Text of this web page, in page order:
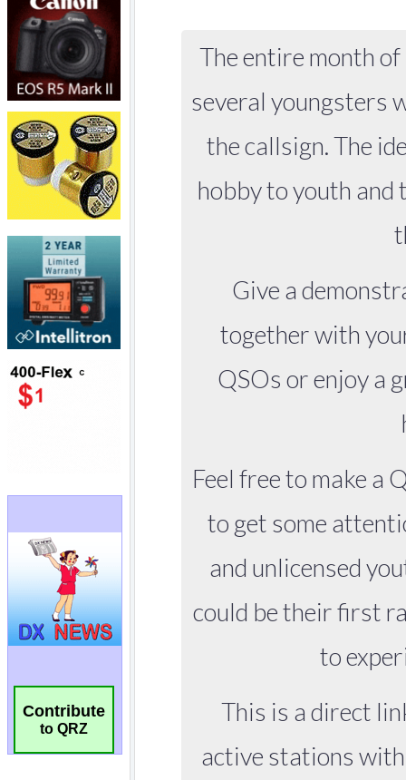
Contribute
to QRZ